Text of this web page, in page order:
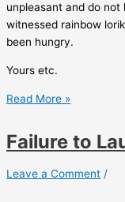
unpleasant and do not
witnessed rainbow
been hungry.
Yours etc.
Lockdown
Read More »
Failure to
Leave a Comment /